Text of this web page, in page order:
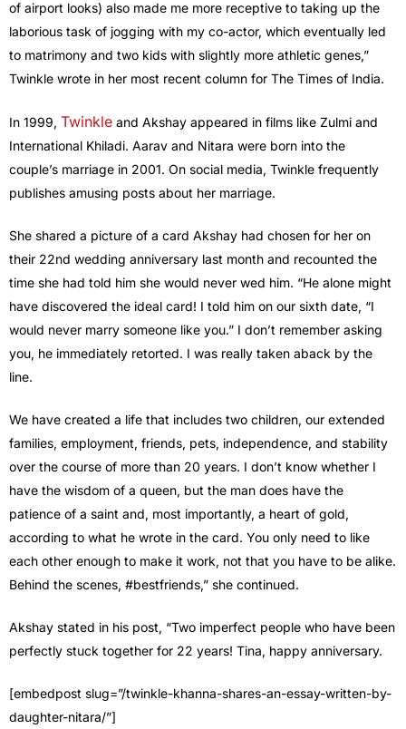
of airport looks) also made me more receptive to taking up the
laborious task of jogging with my co-actor, which eventually led
to matrimony and two kids with slightly more athletic genes,”
Twinkle wrote in her most recent column for The Times of India.
In 1999, Twinkle and Akshay appeared in films like Zulmi and
International Khiladi. Aarav and Nitara were born into the
couple’s marriage in 2001. On social media, Twinkle frequently
publishes amusing posts about her marriage.
She shared a picture of a card Akshay had chosen for her on
their 22nd wedding anniversary last month and recounted the
time she had told him she would never wed him. “He alone might
have discovered the ideal card! I told him on our sixth date, “I
would never marry someone like you.” I don’t remember asking
you, he immediately retorted. I was really taken aback by the
line.
We have created a life that includes two children, our extended
families, employment, friends, pets, independence, and stability
over the course of more than 20 years. I don’t know whether I
have the wisdom of a queen, but the man does have the
patience of a saint and, most importantly, a heart of gold,
according to what he wrote in the card. You only need to like
each other enough to make it work, not that you have to be alike.
Behind the scenes, #bestfriends,” she continued.
Akshay stated in his post, “Two imperfect people who have been
perfectly stuck together for 22 years! Tina, happy anniversary.
[embedpost slug=”/twinkle-khanna-shares-an-essay-written-by-
daughter-nitara/”]